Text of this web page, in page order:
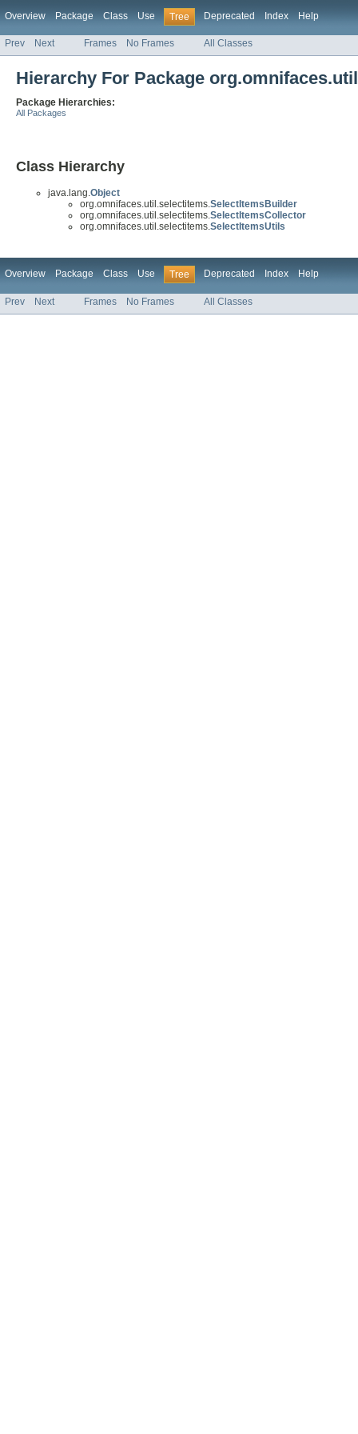
Overview Package Class Use Tree Deprecated Index Help
Prev Next Frames No Frames All Classes
Hierarchy For Package
Package Hierarchies:
All Packages
Class Hierarchy
java.lang.Object
org.omnifaces.util.selectitems.SelectItemsBuilder
org.omnifaces.util.selectitems.SelectItemsCollector
org.omnifaces.util.selectitems.SelectItemsUtils
Overview Package Class Use Tree Deprecated Index Help
Prev Next Frames No Frames All Classes